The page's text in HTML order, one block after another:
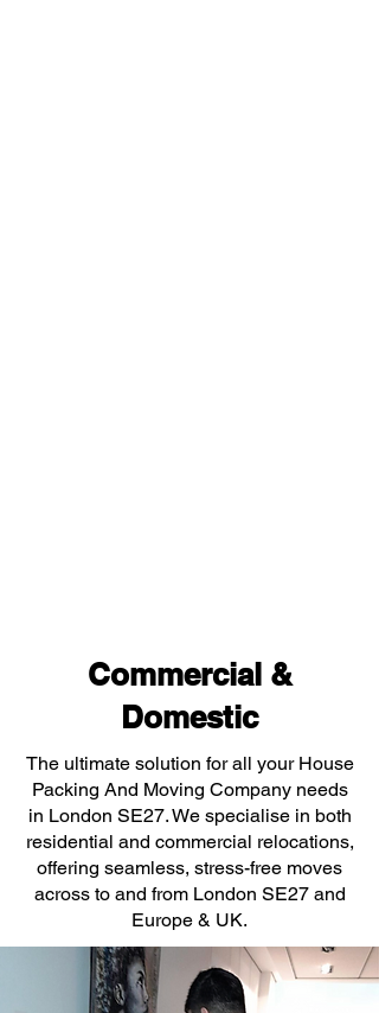
Commercial &
Domestic
The ultimate solution for all your House
Packing And Moving Company needs
in London SE27. We specialise in both
residential and commercial relocations,
offering seamless, stress-free moves
across to and from London SE27 and
Europe & UK.